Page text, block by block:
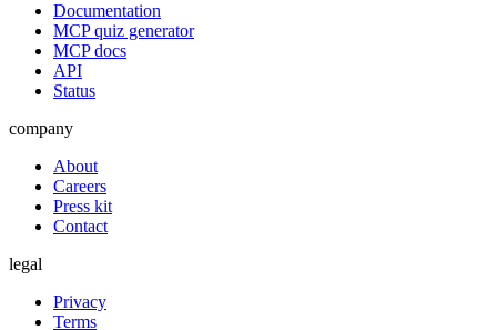
Documentation
MCP quiz generator
MCP docs
API
Status
company
About
Careers
Press kit
Contact
legal
Privacy
Terms